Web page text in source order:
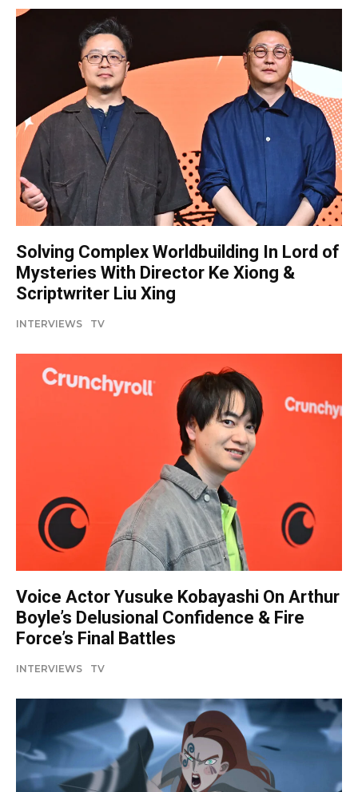
Solving Complex Worldbuilding In Lord of
Mysteries With Director Ke Xiong &
Scriptwriter Liu Xing
INTERVIEWS TV
Voice Actor Yusuke Kobayashi On Arthur
Boyle’s Delusional Confidence & Fire
Force’s Final Battles
INTERVIEWS TV